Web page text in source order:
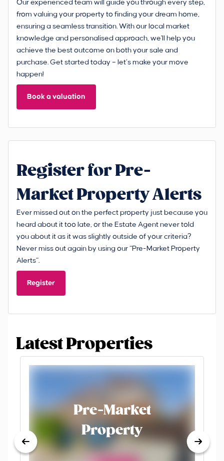
Our experienced team will guide you through every step,
from valuing your property to finding your dream home,
ensuring a seamless transition. With our local market
knowledge and personalised approach, we'll help you
achieve the best outcome on both your sale and
purchase. Get started today – let’s make your move
happen!
Book a valuation
Register for Pre-
Market Property Alerts
Ever missed out on the perfect property just because you
heard about it too late, or the Estate Agent never told
you about it as it was slightly outside of your criteria?
Never miss out again by using our “Pre-Market Property
Alerts”.
Register
Latest Properties
Pre-Market
Property